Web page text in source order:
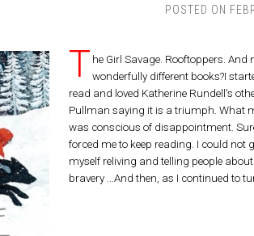
POSTED ON
T he Girl Savage. Rooftoppers.
wonderfully different books?I
read and loved Katherine Rundell's
Pullman saying it is a triumph. What
was conscious of disappointment.
forced me to keep reading. I could
myself reliving and telling people
bravery ...And then, as I continued to